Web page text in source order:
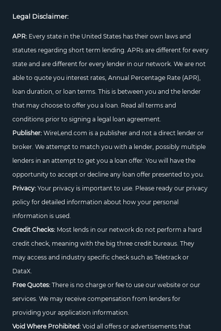
Legal Disclaimer:
APR: Every state in the United States has their own laws and
statutes regarding short term lending. APRs are different for every
state and are different for every lender in our network. We are not
able to quote you interest rates, Annual Percentage Rate (APR),
loan duration, or loan terms. This is between you and the lender
that may choose to offer you a loan. Read all terms and
conditions prior to signing a legal loan agreement.
Publisher:WireLend.com is a publisher and not a direct lender or
broker. We attempt to match you with a lender, possibly multiple
lenders in an attempt to get you a loan offer. You will have the
opportunity to accept or decline any loan offer presented to you.
Privacy:Your privacy is important to use. Please ready our privacy
policy for detailed information about how your personal
information is used.
Credit Checks:Most lends in our network do not perform a hard
credit check, meaning with the big three credit bureaus. They
may access and industry specific check such as Teletrack or
DataX.
Free Quotes:There is no charge or fee to use our website or our
services. We may receive compensation from lenders for
providing your application information.
Void Where Prohibited:Void all offers or advertisements that